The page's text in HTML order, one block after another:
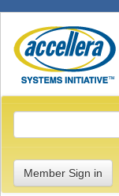
Member Sign in